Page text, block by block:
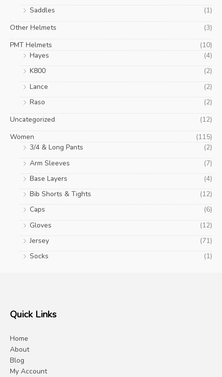
Saddles
(1)
Other Helmets
(3)
PMT Helmets
(10)
Hayes
(4)
K800
(2)
Lance
(2)
Raso
(2)
Uncategorized
(12)
Women
(115)
3/4 & Long Pants
(2)
Arm Sleeves
(7)
Base Layers
(4)
Bib Shorts & Tights
(12)
Caps
(6)
Gloves
(12)
Jersey
(71)
Socks
(1)
Quick Links
Home
About
Blog
My Account